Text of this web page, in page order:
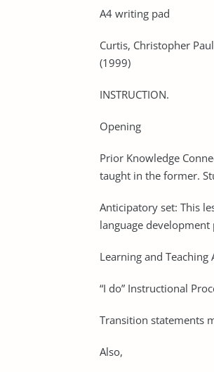
A4 writing pad
Curtis, Christopher
(1999)
INSTRUCTION.
Opening
Prior Knowledge
taught in the former.
Anticipatory set: This
language development
Learning and Teaching
“I do” Instructional
Transition statements
Also,